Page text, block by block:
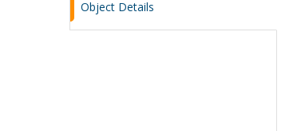
Object Details